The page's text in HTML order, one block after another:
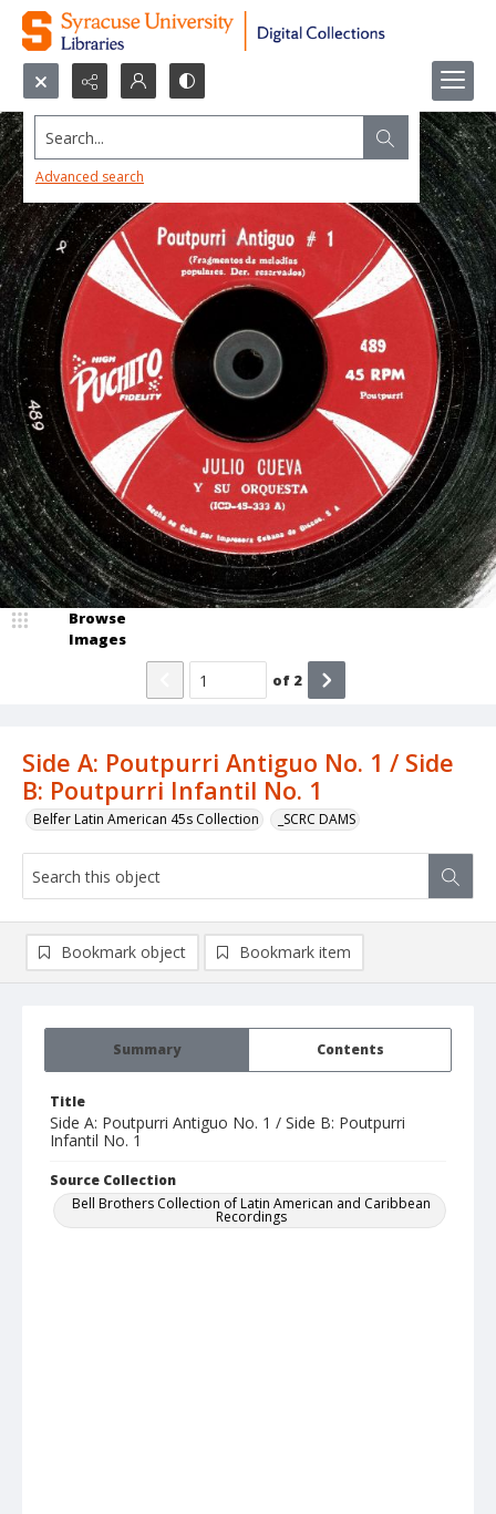
Search...
Advanced search
Side A: Poutpurri Antiguo No. 1 / Side
B: Poutpurri Infantil No. 1
Belfer Latin American 45s Collection _SCRC DAMS
Browse
Images
of 2
Summary Contents
Title
Side A: Poutpurri Antiguo No. 1 / Side B: Poutpurri
Infantil No. 1
Source Collection
Bell Brothers Collection of Latin American and Caribbean
Recordings
Bookmark object Bookmark item